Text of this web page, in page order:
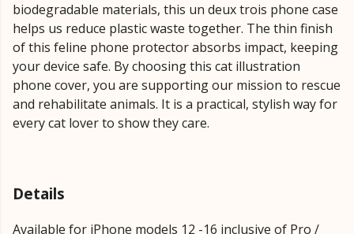
biodegradable materials, this un deux trois phone case
helps us reduce plastic waste together. The thin finish
of this feline phone protector absorbs impact, keeping
your device safe. By choosing this cat illustration
phone cover, you are supporting our mission to rescue
and rehabilitate animals. It is a practical, stylish way for
every cat lover to show they care.
Details
Available for iPhone models 12 -16 inclusive of Pro /